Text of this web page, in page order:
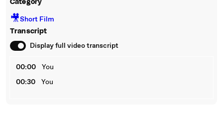
Category
🎥Short Film
Transcript
Display full video transcript
00:00
You
00:30
You